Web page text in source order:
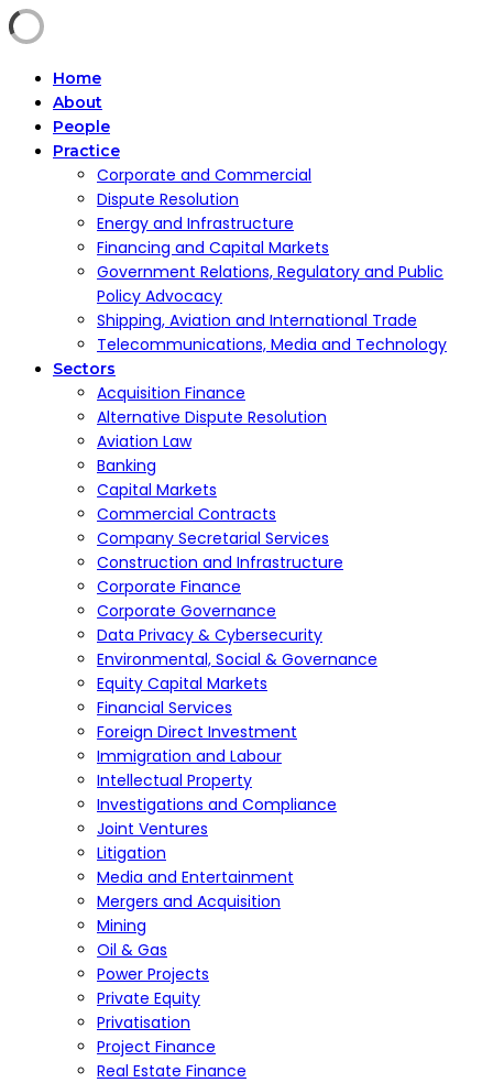
Home
About
People
Practice
Corporate and Commercial
Dispute Resolution
Energy and Infrastructure
Financing and Capital Markets
Government Relations, Regulatory and Public
Policy Advocacy
Shipping, Aviation and International Trade
Telecommunications, Media and Technology
Sectors
Acquisition Finance
Alternative Dispute Resolution
Aviation Law
Banking
Capital Markets
Commercial Contracts
Company Secretarial Services
Construction and Infrastructure
Corporate Finance
Corporate Governance
Data Privacy & Cybersecurity
Environmental, Social & Governance
Equity Capital Markets
Financial Services
Foreign Direct Investment
Immigration and Labour
Intellectual Property
Investigations and Compliance
Joint Ventures
Litigation
Media and Entertainment
Mergers and Acquisition
Mining
Oil & Gas
Power Projects
Private Equity
Privatisation
Project Finance
Real Estate Finance